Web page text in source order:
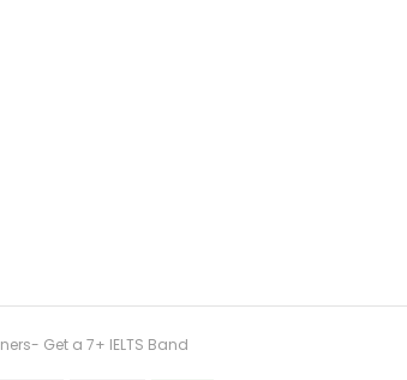
Get a 7+ IELTS Band